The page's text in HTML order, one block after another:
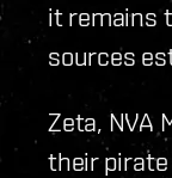
it remains
sources
Zeta, NVA
their pirate